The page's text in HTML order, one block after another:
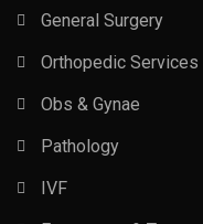
General Surgery
Orthopedic Services
Obs & Gynae
Pathology
IVF